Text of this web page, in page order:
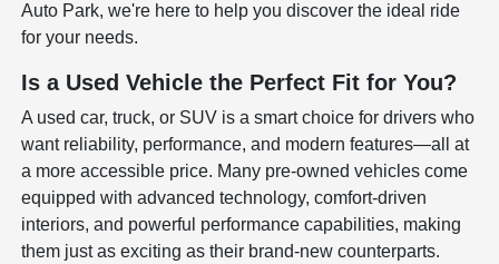
Auto Park, we're here to help you discover the ideal ride
for your needs.
Is a Used Vehicle the Perfect Fit for You?
A used car, truck, or SUV is a smart choice for drivers who
want reliability, performance, and modern features—all at
a more accessible price. Many pre-owned vehicles come
equipped with advanced technology, comfort-driven
interiors, and powerful performance capabilities, making
them just as exciting as their brand-new counterparts.